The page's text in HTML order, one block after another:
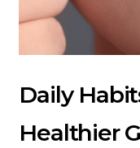
Daily
Healthier